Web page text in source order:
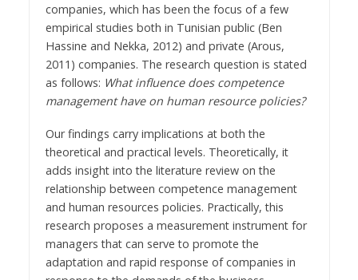
companies, which has been the focus of a few
empirical studies both in Tunisian public (Ben
Hassine and Nekka, 2012) and private (Arous,
2011) companies. The research question is stated
as follows: What influence does competence
management have on human resource policies?
Our findings carry implications at both the
theoretical and practical levels. Theoretically, it
adds insight into the literature review on the
relationship between competence management
and human resources policies. Practically, this
research proposes a measurement instrument for
managers that can serve to promote the
adaptation and rapid response of companies in